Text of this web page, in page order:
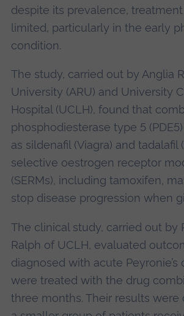
despite its prevalence,
limited, particularly in the early
condition.
The study, carried out by Anglia
University (ARU) and University
Hospital (UCLH), found that
phosphodiesterase type 5
as sildenafil (Viagra) and tadalafil
selective oestrogen receptor
(SERMs), including tamoxifen,
stop disease progression when
The clinical study, carried out by
Ralph of UCLH, evaluated
diagnosed with acute Peyronie’s
were treated with the drug
three months. Their results were